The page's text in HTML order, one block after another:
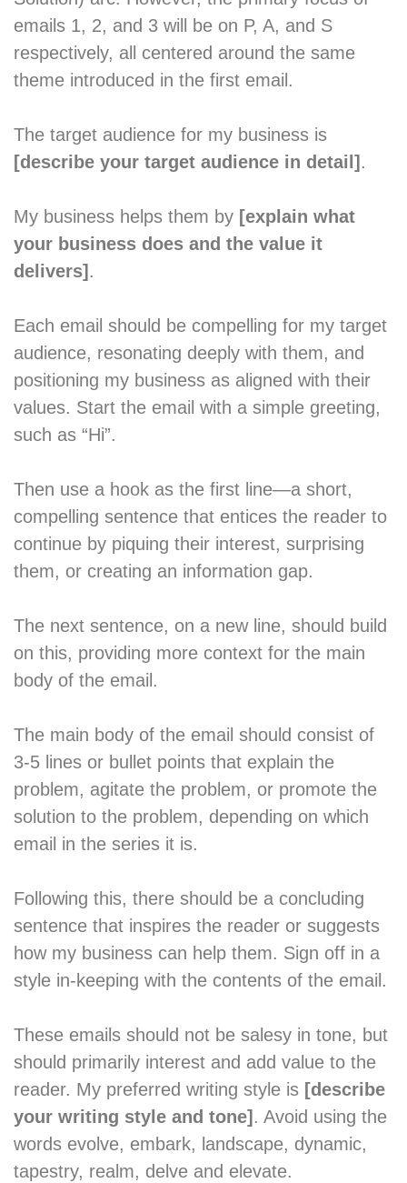
emails 1, 2, and 3 will be on P, A, and S
respectively, all centered around the same
theme introduced in the first email.
The target audience for my business is
[describe your target audience in detail] .
My business helps them by [explain what
your business does and the value it
delivers] .
Each email should be compelling for my target
audience, resonating deeply with them, and
positioning my business as aligned with their
values. Start the email with a simple greeting,
such as “Hi”.
Then use a hook as the first line—a short,
compelling sentence that entices the reader to
continue by piquing their interest, surprising
them, or creating an information gap.
The next sentence, on a new line, should build
on this, providing more context for the main
body of the email.
The main body of the email should consist of
3-5 lines or bullet points that explain the
problem, agitate the problem, or promote the
solution to the problem, depending on which
email in the series it is.
Following this, there should be a concluding
sentence that inspires the reader or suggests
how my business can help them. Sign off in a
style in-keeping with the contents of the email.
These emails should not be salesy in tone, but
should primarily interest and add value to the
reader. My preferred writing style is [describe
your writing style and tone] . Avoid using the
words evolve, embark, landscape, dynamic,
tapestry, realm, delve and elevate.